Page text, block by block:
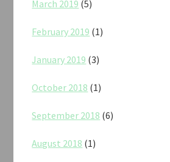
March 2019 (5)
February 2019 (1)
January 2019 (3)
October 2018 (1)
September 2018 (6)
August 2018 (1)